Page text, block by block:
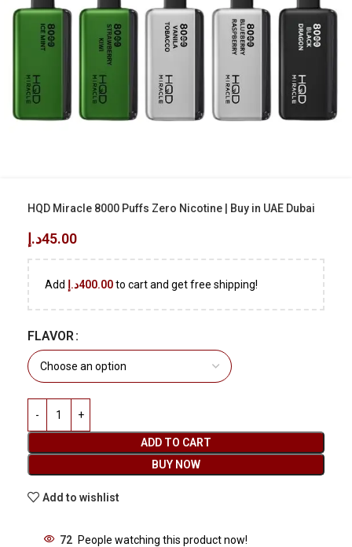
HQD Miracle 8000 Puffs Zero Nicotine | Buy in UAE Dubai
45.00د.إ
Add 400.00د.إ to cart and get free shipping!
FLAVOR
ADD TO CART
BUY NOW
Add to wishlist
72 People watching this product now!